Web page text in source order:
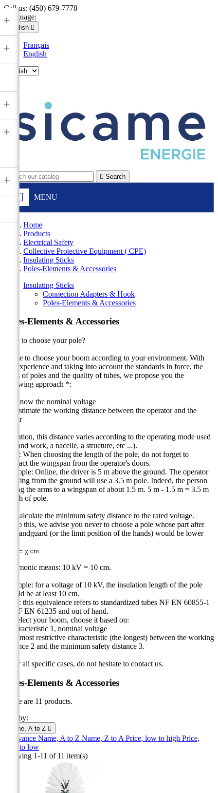
Call us: (450) 679-7778
Language:
English 
Français
English
 Search
MENU
+
+
+
+
+
Home
Products
Electrical Safety
Collective Protective Equipment ( CPE)
Insulating Sticks
Poles-Elements & Accessories
Insulating Sticks
Connection Adapters & Hook
Poles-Elements & Accessories
Poles-Elements & Accessories
How to choose your pole?
Guide to choose your boom according to your environment. With
our experience and taking into account the standards in force, the
types of poles and the quality of tubes, we propose you the
following approach *:
1 - Know the nominal voltage
2 - Estimate the working distance between the operator and the
driver
Attention, this distance varies according to the operating mode used
(ground work, a nacelle, a structure, etc ...).
Note: When choosing the length of the pole, do not forget to
subtract the wingspan from the operator's doors.
Example: Online, the driver is 5 m above the ground. The operator
working from the ground will use a 3.5 m pole. Indeed, the person
raising the arms to a wingspan of about 1.5 m. 5 m - 1.5 m = 3.5 m
length of pole.
3 - Calculate the minimum safety distance to the rated voltage.
To do this, we advise you never to choose a pole whose part after
the handguard (or the limit position of the hands) would be lower
χ kV = χ cm.
Mnemonic means: 10 kV = 10 cm.
Example: for a voltage of 10 kV, the insulation length of the pole
should be at least 10 cm.
Note: this equivalence refers to standardized tubes NF EN 60855-1
or NF EN 61235 and out of hand.
To select your boom, choose it based on:
- characteristic 1, nominal voltage
- the most restrictive characteristic (the longest) between the working
distance 2 and the minimum safety distance 3.
* For all specific cases, do not hesitate to contact us.
Poles-Elements & Accessories
There are 11 products.
Sort by:
Name, A to Z 
Relevance Name, A to Z Name, Z to APrice, low to high Price,
high to low
Showing 1-11 of 11 item(s)